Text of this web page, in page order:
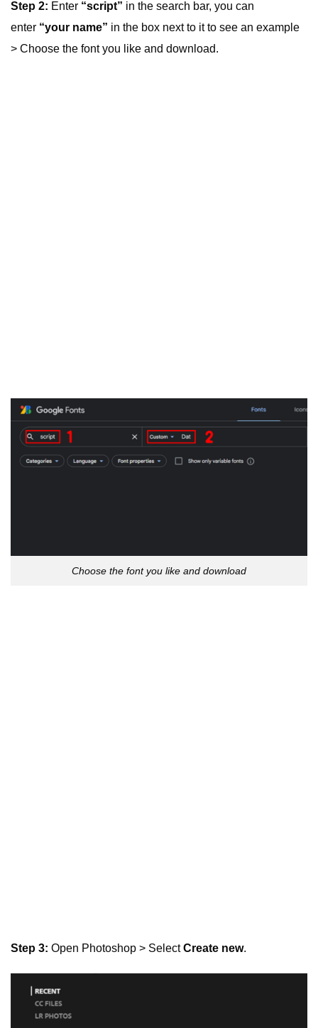
Step 2: Enter “script” in the search bar, you can
enter “your name” in the box next to it to see an example
> Choose the font you like and download.
Choose the font you like and download
Step 3: Open Photoshop > SelectCreate new.